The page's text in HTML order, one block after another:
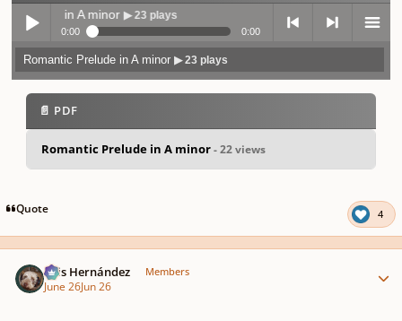
Play /
pause
in A minor▶ 23 plays
0:00 0:00
previo next menu
Romantic Prelude in A minor▶ 23 plays
📄 PDF
Romantic Prelude in A minor- 22 views
Quote 4
Luis Hernández Members
June 26Jun 26